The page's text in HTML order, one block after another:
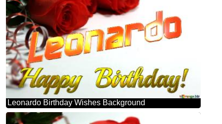
Leonardo Birthday Wishes Background